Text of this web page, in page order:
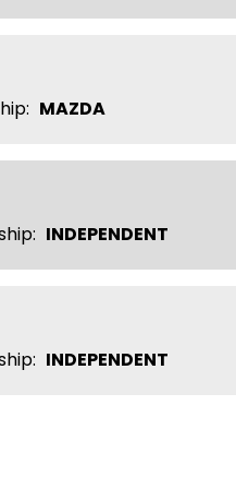
MAZDA
INDEPENDENT
INDEPENDENT